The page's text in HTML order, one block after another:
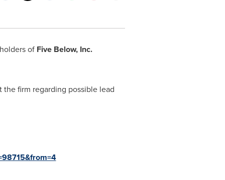
of Five Below, Inc.
firm regarding possible lead